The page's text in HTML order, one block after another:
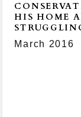
HIS HOME
March 2016